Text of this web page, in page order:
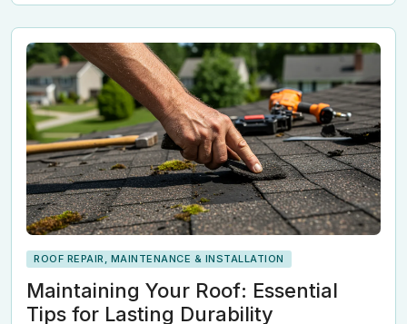
ROOF REPAIR, MAINTENANCE & INSTALLATION
Maintaining Your Roof: Essential
Tips for Lasting Durability